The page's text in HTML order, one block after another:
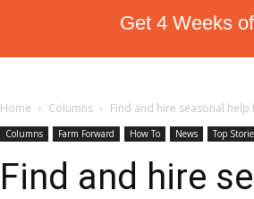
Get 4 Weeks
Home Columns Find and hire seasonal
Columns Farm Forward How To News Top
Find and hire